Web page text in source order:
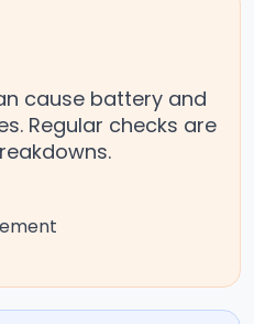
cause battery and
Regular checks are